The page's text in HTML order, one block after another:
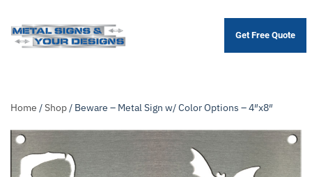
Skip
content
Get Free Quote
Home /Shop/ Beware – Metal Sign w/ Color Options – 4″x8″